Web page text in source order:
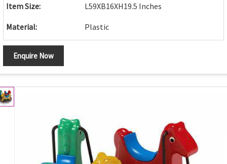
Item Size: L59XB16XH19.5 Inches
Material: Plastic
Enquire Now